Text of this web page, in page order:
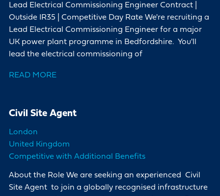
Lead Electrical Commissioning Engineer Contract |
Outside IR35 | Competitive Day Rate We're recruiting a
Lead Electrical Commissioning Engineer for a major
UK power plant programme in Bedfordshire. You'll
lead the electrical commissioning of
READ MORE
Civil Site Agent
London
United Kingdom
Competitive with Additional Benefits
About the Role We are seeking an experienced Civil
Site Agent to join a globally recognised infrastructure